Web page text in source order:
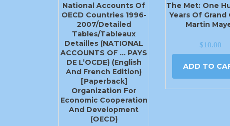
National Accounts Of
OECD Countries 1996-
2007/Detailed
Tables/Tableaux
Detailles (NATIONAL
ACCOUNTS OF … PAYS
DE L’OCDE) (English
And French Edition)
[Paperback]
Organization For
Economic Cooperation
And Development
(OECD)
The Met: One
Years Of Grand
Martin
$10.00
ADD TO